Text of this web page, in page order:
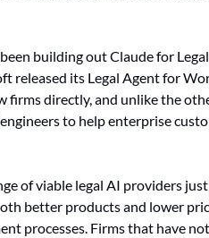
building out Claude for
released its Legal Agent for
directly, and unlike the
to help enterprise
of viable legal AI providers
better products and lower
processes. Firms that have